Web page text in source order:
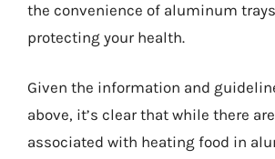
the convenience of aluminum
protecting your health.
Given the information and
above, it’s clear that while there
associated with heating food in